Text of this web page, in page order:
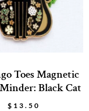
Toes Magnetic
Black Cat
$ 13.50